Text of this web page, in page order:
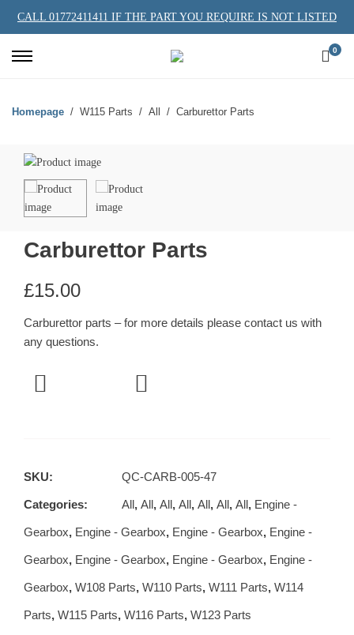
CALL 01772411411 IF THE PART YOU REQUIRE IS NOT LISTED
0
Homepage W115 Parts All Carburettor Parts
Carburettor Parts
£15.00
Carburettor parts – for more details please contact us with
any questions.
SKU: QC-CARB-005-47
Categories: All, All, All, All, All, All, All, Engine -
Gearbox, Engine - Gearbox, Engine - Gearbox, Engine -
Gearbox, Engine - Gearbox, Engine - Gearbox, Engine -
Gearbox, W108 Parts, W110 Parts, W111 Parts, W114
Parts, W115 Parts, W116 Parts, W123 Parts